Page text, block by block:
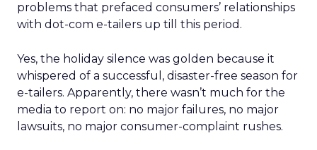
problems that prefaced consumers’ relationships
with dot-com e-tailers up till this period.
Yes, the holiday silence was golden because it
whispered of a successful, disaster-free season for
e-tailers. Apparently, there wasn’t much for the
media to report on: no major failures, no major
lawsuits, no major consumer-complaint rushes.